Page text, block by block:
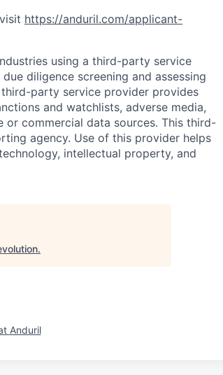
https://anduril.com/applicant-
using a third-party service
diligence screening and assessing
party service provider provides
and watchlists, adverse media,
commercial data sources. This third-
agency. Use of this provider helps
intellectual property, and
.
Anduril